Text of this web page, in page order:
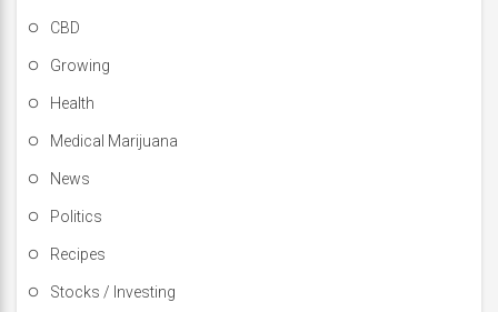
CBD
Growing
Health
Medical Marijuana
News
Politics
Recipes
Stocks / Investing